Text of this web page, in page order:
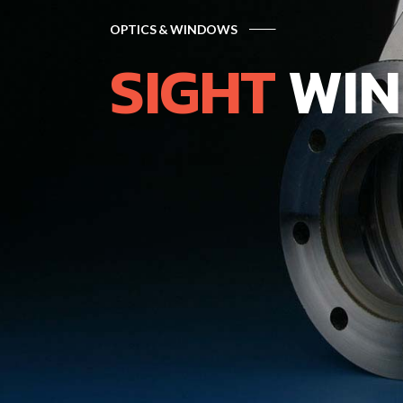
OPTICS & WINDOWS
SIGHT